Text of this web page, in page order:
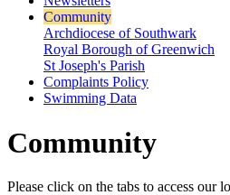
Community
Archdiocese of Southwark
Royal Borough of Greenwich
St Joseph's Parish
Complaints Policy
Swimming Data
Community
Please click on the tabs to access our